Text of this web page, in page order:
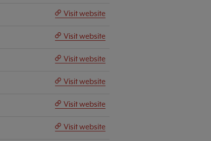
Visit website
Visit website
Visit website
Visit website
Visit website
Visit website